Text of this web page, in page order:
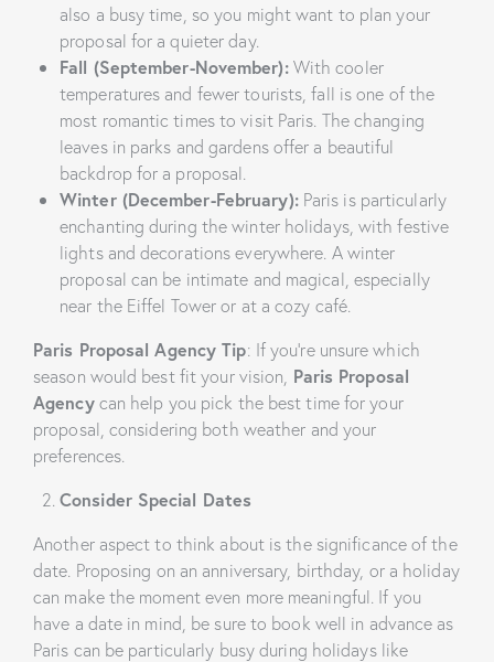
also a busy time, so you might want to plan your
proposal for a quieter day.
Fall (September-November):With cooler
temperatures and fewer tourists, fall is one of the
most romantic times to visit Paris. The changing
leaves in parks and gardens offer a beautiful
backdrop for a proposal.
Winter (December-February):Paris is particularly
enchanting during the winter holidays, with festive
lights and decorations everywhere. A winter
proposal can be intimate and magical, especially
near the Eiffel Tower or at a cozy café.
Paris Proposal Agency Tip: If you’re unsure which
season would best fit your vision, Paris Proposal
Agencycan help you pick the best time for your
proposal, considering both weather and your
preferences.
Consider Special Dates
Another aspect to think about is the significance of the
date. Proposing on an anniversary, birthday, or a holiday
can make the moment even more meaningful. If you
have a date in mind, be sure to book well in advance as
Paris can be particularly busy during holidays like